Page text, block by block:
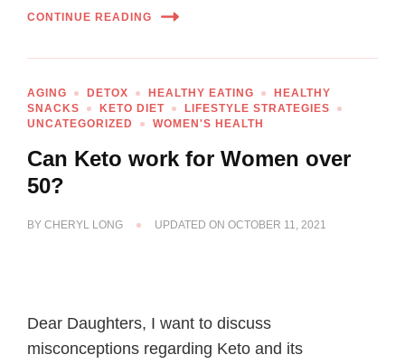
CONTINUE READING
AGING DETOX HEALTHY EATING
HEALTHY
SNACKS
KETO DIET
LIFESTYLE STRATEGIES
UNCATEGORIZED
WOMEN'S HEALTH
Can Keto work for Women over
50?
BY CHERYL LONG UPDATED ON OCTOBER 11, 2021
Dear Daughters, I want to discuss
misconceptions regarding Keto and its